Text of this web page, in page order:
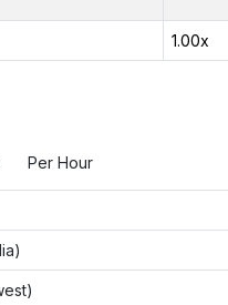
1.00x
Per Hour